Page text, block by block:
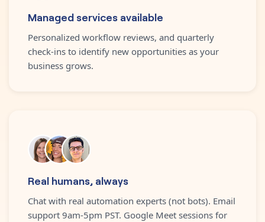
Managed services available
Personalized workflow reviews, and quarterly
check-ins to identify new opportunities as your
business grows.
Real humans, always
Chat with real automation experts (not bots). Email
support 9am-5pm PST. Google Meet sessions for